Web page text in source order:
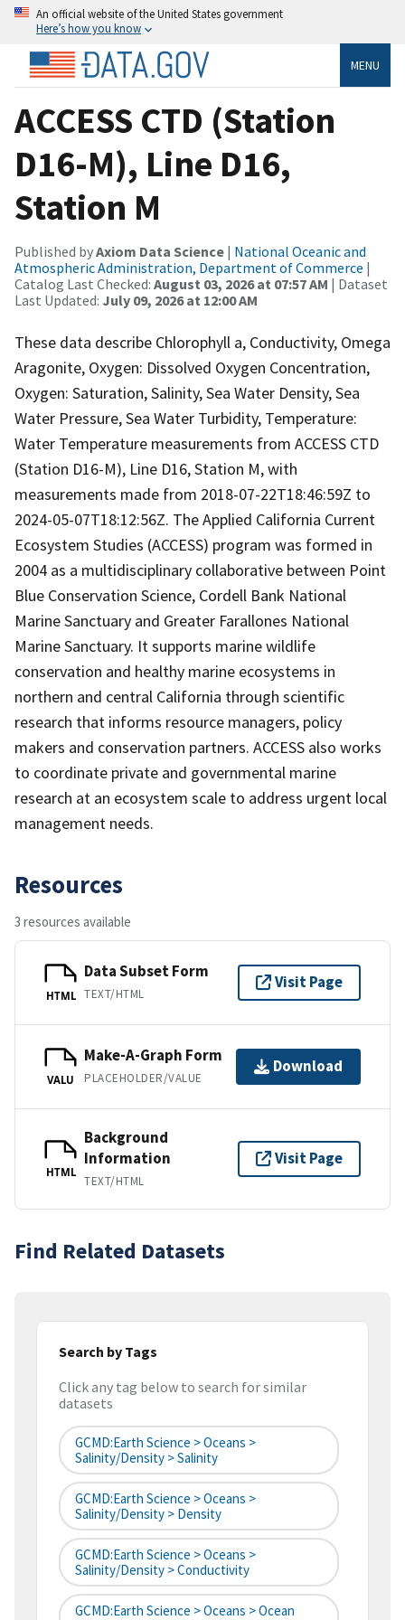
An official website of the United States government
Here’s how you know
MENU
ACCESS CTD (Station
D16-M), Line D16,
Station M
Published byAxiom Data Science | National Oceanic and
Atmospheric Administration, Department of Commerce |
Catalog Last Checked: August 03, 2026 at 07:57 AM | Dataset
Last Updated: July 09, 2026 at 12:00 AM
These data describe Chlorophyll a, Conductivity, Omega
Aragonite, Oxygen: Dissolved Oxygen Concentration,
Oxygen: Saturation, Salinity, Sea Water Density, Sea
Water Pressure, Sea Water Turbidity, Temperature:
Water Temperature measurements from ACCESS CTD
(Station D16-M), Line D16, Station M, with
measurements made from 2018-07-22T18:46:59Z to
2024-05-07T18:12:56Z. The Applied California Current
Ecosystem Studies (ACCESS) program was formed in
2004 as a multidisciplinary collaborative between Point
Blue Conservation Science, Cordell Bank National
Marine Sanctuary and Greater Farallones National
Marine Sanctuary. It supports marine wildlife
conservation and healthy marine ecosystems in
northern and central California through scientific
research that informs resource managers, policy
makers and conservation partners. ACCESS also works
to coordinate private and governmental marine
research at an ecosystem scale to address urgent local
management needs.
Resources
3 resources available
HTML
Data Subset Form
TEXT/HTML
Visit Page
VALU
Make-A-Graph Form
PLACEHOLDER/VALUE
Download
HTML
Background
Information
TEXT/HTML
Visit Page
Find Related Datasets
Search by Tags
Click any tag below to search for similar
datasets
GCMD:Earth Science > Oceans >
Salinity/Density > Salinity
GCMD:Earth Science > Oceans >
Salinity/Density > Density
GCMD:Earth Science > Oceans >
Salinity/Density > Conductivity
GCMD:Earth Science > Oceans > Ocean